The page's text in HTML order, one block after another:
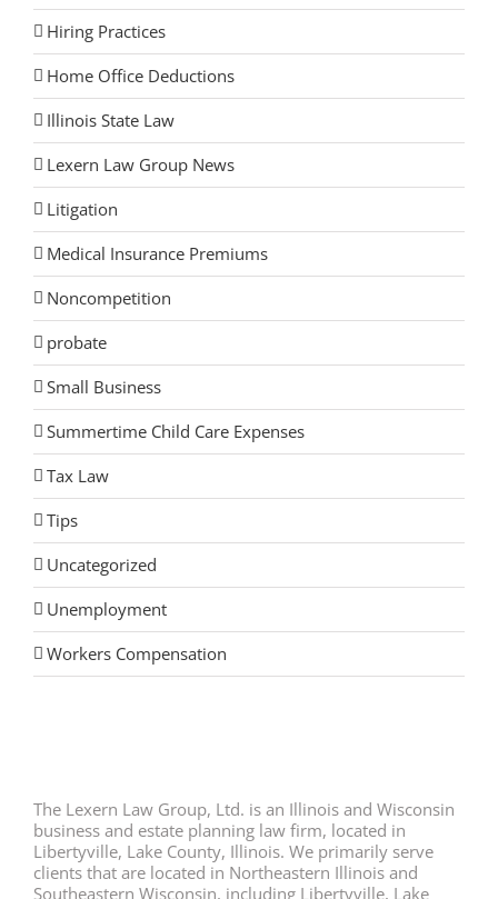
Hiring Practices
Home Office Deductions
Illinois State Law
Lexern Law Group News
Litigation
Medical Insurance Premiums
Noncompetition
probate
Small Business
Summertime Child Care Expenses
Tax Law
Tips
Uncategorized
Unemployment
Workers Compensation
The Lexern Law Group, Ltd. is an Illinois and Wisconsin
business and estate planning law firm, located in
Libertyville, Lake County, Illinois. We primarily serve
clients that are located in Northeastern Illinois and
Southeastern Wisconsin, including Libertyville, Lake